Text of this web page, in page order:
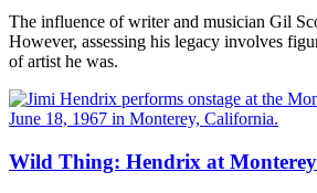
The influence of writer and musician Gil
However, assessing his legacy involves
of artist he was.
Wild Thing: Hendrix at Monterey